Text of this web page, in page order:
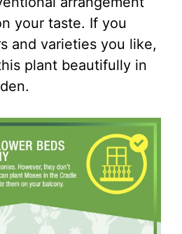
your taste. If you
and varieties you like,
plant beautifully in